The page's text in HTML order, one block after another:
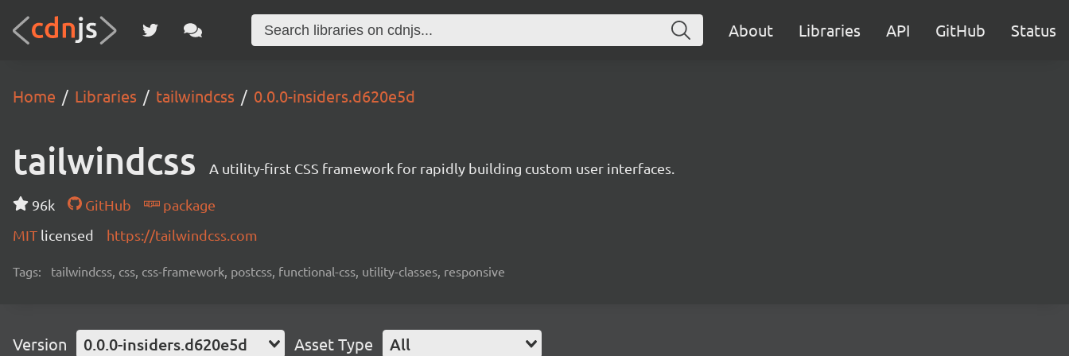
About Libraries API GitHub Status
Home Libraries tailwindcss 0.0.0-insiders.d620e5d
tailwindcss A utility-first CSS framework for rapidly building custom user interfaces.
96k GitHub
package
MIT licensed https://tailwindcss.com
Tags: tailwindcss, css, css-framework, postcss, functional-css, utility-classes, responsive
Version 0.0.0-insiders.d620e5d Asset Type All